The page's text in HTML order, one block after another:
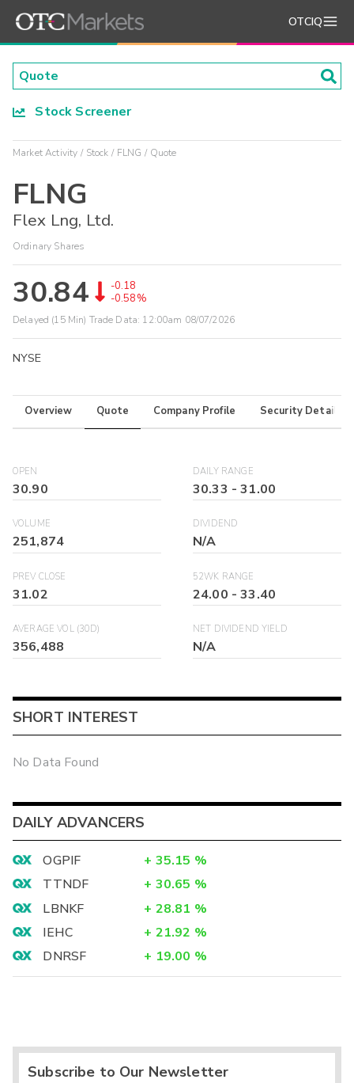
OTCIQ
Stock Screener
Market Activity Stock FLNG Quote
FLNG
Flex Lng, Ltd.
Ordinary Shares
30.84
-0.18
-0.58%
Delayed (15 Min) Trade Data: 12:00am 08/07/2026
NYSE
Overview Quote Company Profile Security Details
OPEN
30.90
DAILY RANGE
30.33 -31.00
VOLUME
251,874
DIVIDEND
N/A
PREV CLOSE
31.02
52WK RANGE
24.00 -33.40
AVERAGE VOL (30D)
356,488
NET DIVIDEND YIELD
N/A
SHORT INTEREST
No Data Found
DAILY ADVANCERS
OGPIF + 35.15 %
TTNDF
+ 30.65 %
LBNKF
+ 28.81 %
IEHC
+ 21.92 %
DNRSF
+ 19.00 %
Subscribe to Our Newsletter